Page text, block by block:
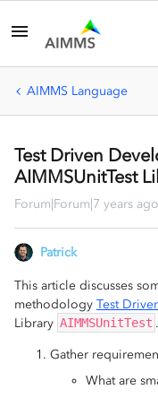
AIMMS Language
Test Driven
AIMMSUnitTest
Forum|Forum|7 years ago
Patrick
This article discusses
methodology Test
Library AIMMSUnitTest .
Gather
What are